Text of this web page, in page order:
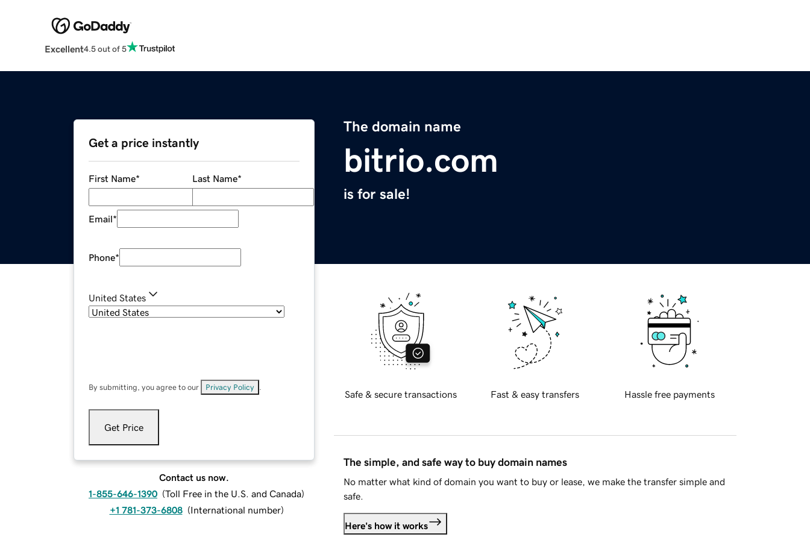
Excellent4.5 out of 5
The domain name
bitrio.com
is for sale!
Get a price instantly
First Name* Last Name*
Email*
Phone*
United States
By submitting, you agree to our Privacy Policy
Get Price
Contact us now.
1-855-646-1390 (Toll Free in the U.S. and Canada)
+1 781-373-6808 (International number)
Safe & secure transactions Fast & easy transfers Hassle free payments
The simple, and safe way to buy domain names
No matter what kind of domain you want to buy or lease, we make the transfer simple and
safe.
Here's how it works